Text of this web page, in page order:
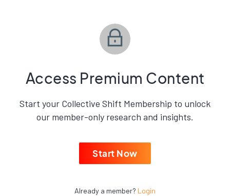
Access Premium Content
Start your Collective Shift Membership to unlock
our member-only research and insights.
Start Now
Already a member? Login